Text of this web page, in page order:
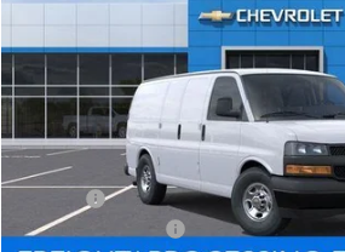
Dealer Fleet Grounded Stock
MSRP:
Processing Charge